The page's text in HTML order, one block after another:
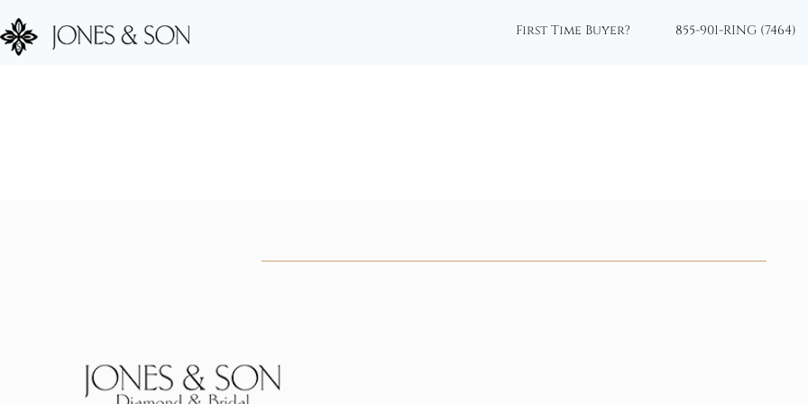
First Time Buyer? 855-901-RING (7464)